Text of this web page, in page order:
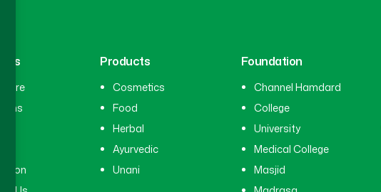
Products
Cosmetics
Food
Herbal
Ayurvedic
Unani
Foundation
Channel Hamdard
College
University
Medical College
Masjid